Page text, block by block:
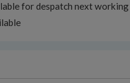
for despatch next working